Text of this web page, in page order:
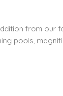
from our
pools,